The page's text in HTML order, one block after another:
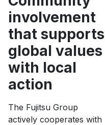
involvement
that supports
global values
with local
action
The Fujitsu Group
actively cooperates with